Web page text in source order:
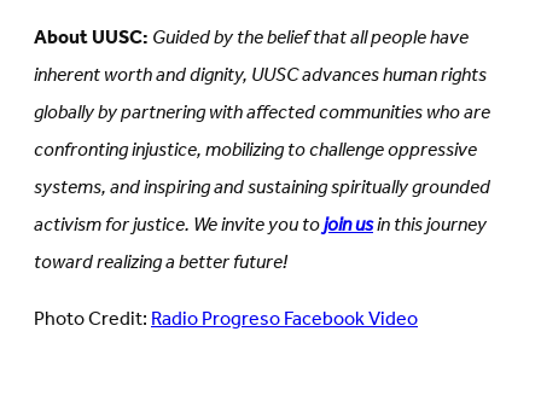
About UUSC:Guided by the belief that all people have
inherent worth and dignity, UUSC advances human rights
globally by partnering with affected communities who are
confronting injustice, mobilizing to challenge oppressive
systems, and inspiring and sustaining spiritually grounded
activism for justice. We invite you tojoin usin this journey
toward realizing a better future!
Photo Credit:Radio Progreso Facebook Video